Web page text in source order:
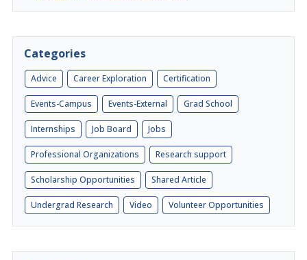
Categories
Advice Career Exploration Certification
Events-Campus Events-External Grad School
Internships Job Board Jobs
Professional Organizations Research support
Scholarship Opportunities Shared Article
Undergrad Research Video Volunteer Opportunities